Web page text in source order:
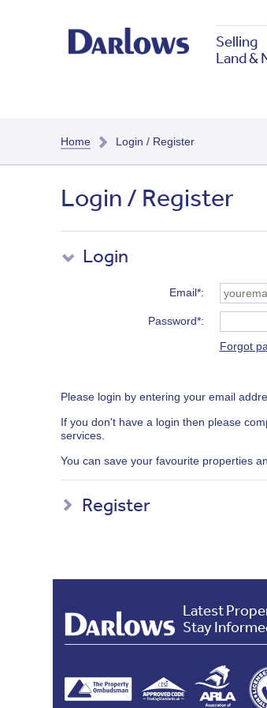
Selling
Land &
Home Login / Register
Login / Register
Login
Email*
Password*
Forgot
Please login by entering your email
If you don't have a login then please
services.
You can save your favourite properties
Register
Latest
Stay